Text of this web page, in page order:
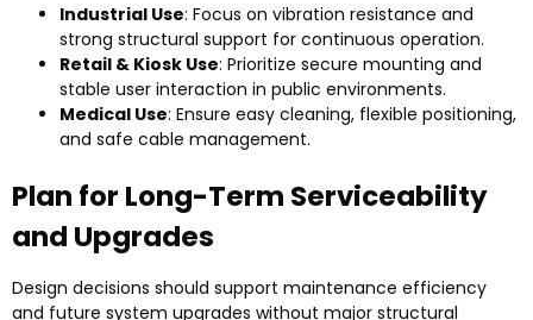
Industrial Use: Focus on vibration resistance and
strong structural support for continuous operation.
Retail & Kiosk Use: Prioritize secure mounting and
stable user interaction in public environments.
Medical Use: Ensure easy cleaning, flexible positioning,
and safe cable management.
Plan for Long-Term Serviceability
and Upgrades
Design decisions should support maintenance efficiency
and future system upgrades without major structural